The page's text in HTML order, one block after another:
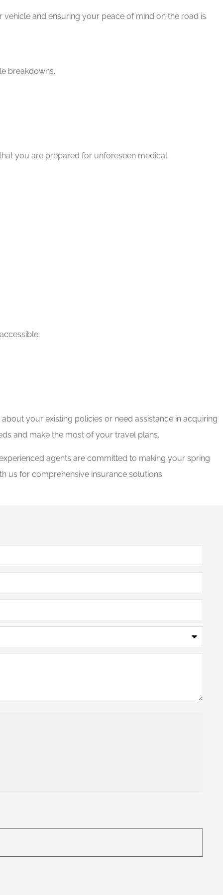
and ensuring your peace of mind on the road is
breakdowns.
you are prepared for unforeseen medical
your existing policies or need assistance in acquiring
and make the most of your travel plans.
agents are committed to making your spring
us for comprehensive insurance solutions.